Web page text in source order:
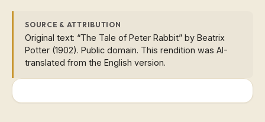
SOURCE & ATTRIBUTION
Original text: “The Tale of Peter Rabbit” by Beatrix
Potter (1902). Public domain. This rendition was AI-
translated from the English version.